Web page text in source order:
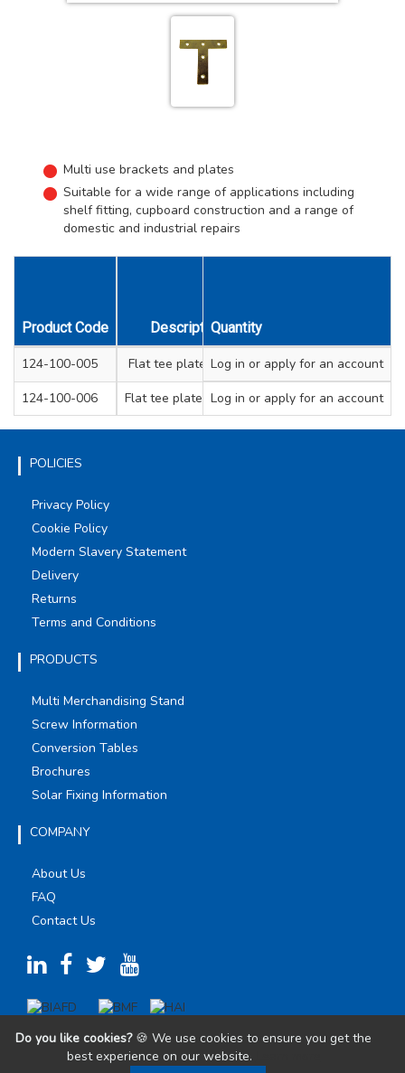
Multi use brackets and plates
Suitable for a wide range of applications including
shelf fitting, cupboard construction and a range of
domestic and industrial repairs
Product Code DescriptionQuantity
124-100-005 Flat tee plate 75mm 16 1.6
Log in or apply for an account
124-100-006
Flat tee plate 100mm 19
Log in or apply for an account
POLICIES
Privacy Policy
Cookie Policy
Modern Slavery Statement
Delivery
Returns
Terms and Conditions
PRODUCTS
Multi Merchandising Stand
Screw Information
Conversion Tables
Brochures
Solar Fixing Information
COMPANY
About Us
FAQ
Contact Us
Do you like cookies?🍪 We use cookies to ensure you get the
best experience on our website.